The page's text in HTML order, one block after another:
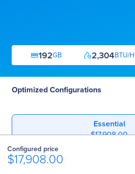
192GB 2,304BTU/
Optimized Configurations
Essential
$17,908.00
Configured price
$17,908.00